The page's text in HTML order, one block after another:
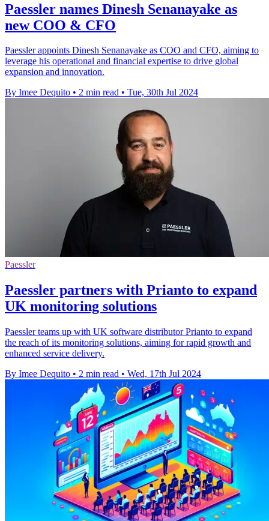
Paessler names Dinesh Senanayake as
new COO & CFO
Paessler appoints Dinesh Senanayake as COO and CFO, aiming to
leverage his operational and financial expertise to drive global
expansion and innovation.
By Imee Dequito • 2 min read • Tue, 30th Jul 2024
Paessler
Paessler partners with Prianto to expand
UK monitoring solutions
Paessler teams up with UK software distributor Prianto to expand
the reach of its monitoring solutions, aiming for rapid growth and
enhanced service delivery.
By Imee Dequito • 2 min read • Wed, 17th Jul 2024